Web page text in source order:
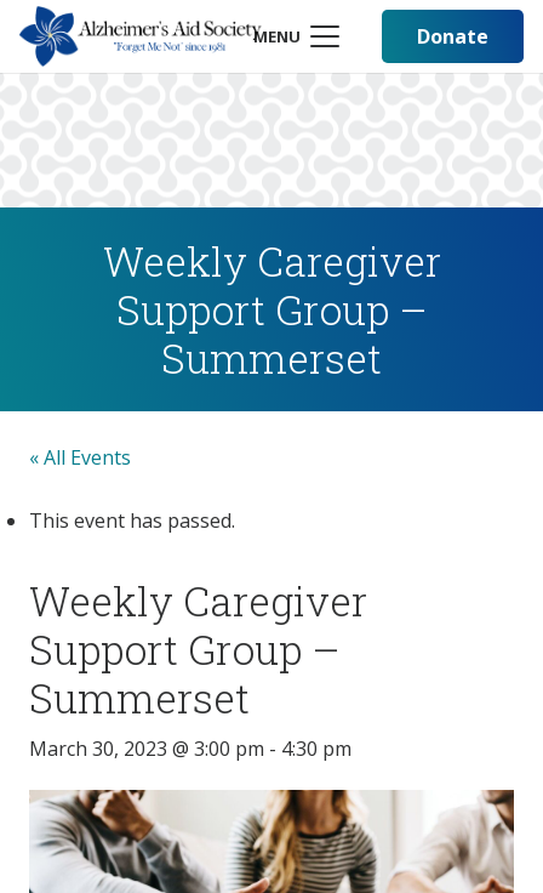
MENU Donate
Weekly Caregiver
Support Group –
Summerset
« All Events
This event has passed.
Weekly Caregiver
Support Group –
Summerset
March 30, 2023 @ 3:00 pm - 4:30 pm